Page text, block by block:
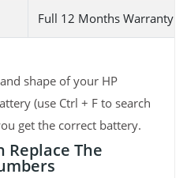
Full 12 Months Warranty
shape of your HP
(use Ctrl + F to search
get the correct battery.
Replace The